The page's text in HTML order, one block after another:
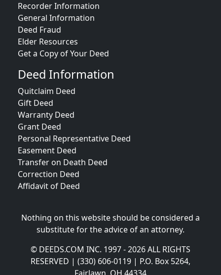
Recorder Information
General Information
Deed Fraud
Elder Resources
Get a Copy of Your Deed
Deed Information
Quitclaim Deed
Gift Deed
Warranty Deed
Grant Deed
Personal Representative Deed
Easement Deed
Transfer on Death Deed
Correction Deed
Affidavit of Deed
Nothing on this website should be considered a
substitute for the advice of an attorney.
© DEEDS.COM INC. 1997 - 2026 ALL RIGHTS
RESERVED | (330) 606-0119 | P.O. Box 5264,